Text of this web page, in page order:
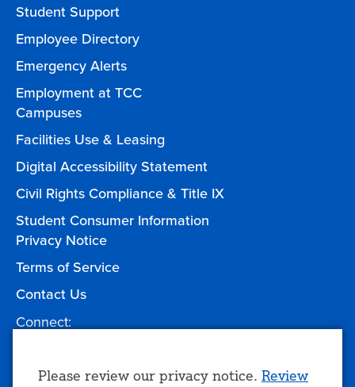
Student Support
Employee Directory
Emergency Alerts
Employment at TCC
Campuses
Facilities Use & Leasing
Digital Accessibility Statement
Civil Rights Compliance & Title IX
Student Consumer Information
Privacy Notice
Terms of Service
Contact Us
Connect:
Give to TCC
Please review our privacy notice. Review